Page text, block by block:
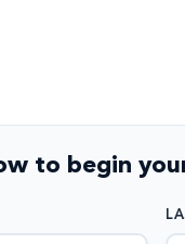
to begin